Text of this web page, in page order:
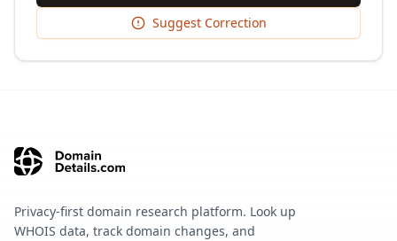
Suggest Correction
Privacy-first domain research platform. Look up
WHOIS data, track domain changes, and